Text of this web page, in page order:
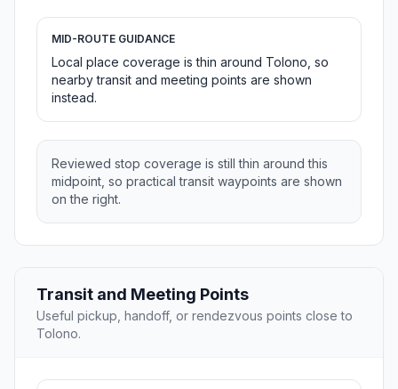
MID-ROUTE GUIDANCE
Local place coverage is thin around Tolono, so
nearby transit and meeting points are shown
instead.
Reviewed stop coverage is still thin around this
midpoint, so practical transit waypoints are shown
on the right.
Transit and Meeting Points
Useful pickup, handoff, or rendezvous points close to
Tolono.